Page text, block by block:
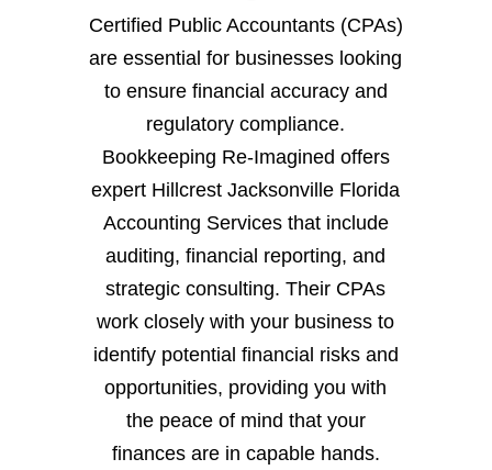
Certified Public Accountants (CPAs)
are essential for businesses looking
to ensure financial accuracy and
regulatory compliance.
Bookkeeping Re-Imagined offers
expert Hillcrest Jacksonville Florida
Accounting Services that include
auditing, financial reporting, and
strategic consulting. Their CPAs
work closely with your business to
identify potential financial risks and
opportunities, providing you with
the peace of mind that your
finances are in capable hands.